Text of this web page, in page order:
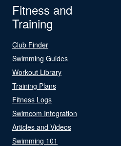
Fitness and
Training
Club Finder
Swimming Guides
Workout Library
Training Plans
Fitness Logs
Swimcom Integration
Articles and Videos
Swimming 101